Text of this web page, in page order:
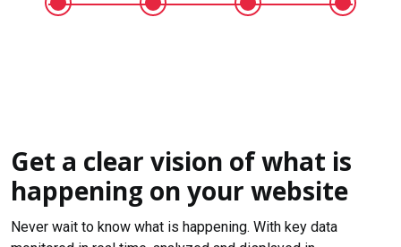
Get a clear vision of what is
happening on your website
Never wait to know what is happening. With key data